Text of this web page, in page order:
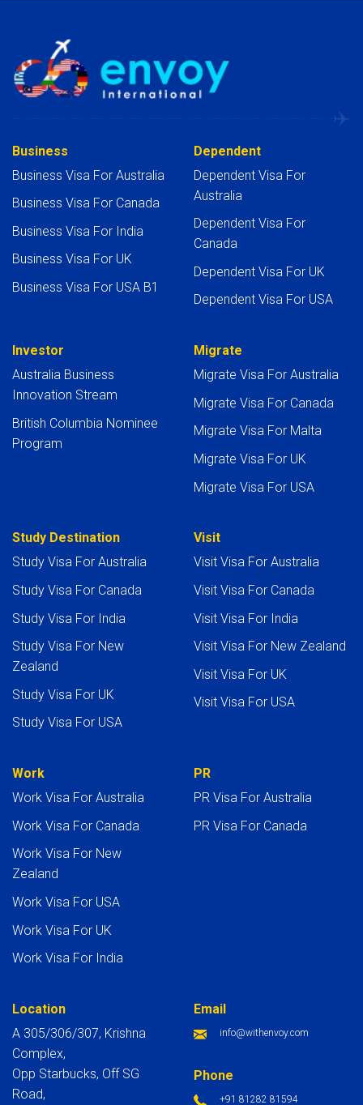
Business
Business Visa For Australia
Business Visa For Canada
Business Visa For India
Business Visa For UK
Business Visa For USA B1
Dependent
Dependent Visa For
Australia
Dependent Visa For
Canada
Dependent Visa For UK
Dependent Visa For USA
Investor
Australia Business
Innovation Stream
British Columbia Nominee
Program
Migrate
Migrate Visa For Australia
Migrate Visa For Canada
Migrate Visa For Malta
Migrate Visa For UK
Migrate Visa For USA
Study Destination
Study Visa For Australia
Study Visa For Canada
Study Visa For India
Study Visa For New
Zealand
Study Visa For UK
Study Visa For USA
Visit
Visit Visa For Australia
Visit Visa For Canada
Visit Visa For India
Visit Visa For New Zealand
Visit Visa For UK
Visit Visa For USA
Work
Work Visa For Australia
Work Visa For Canada
Work Visa For New
Zealand
Work Visa For USA
Work Visa For UK
Work Visa For India
PR
PR Visa For Australia
PR Visa For Canada
Location
A 305/306/307, Krishna
Complex,
Opp Starbucks, Off SG
Road,
Email
info@withenvoy.com
Phone
+91 81282 81594